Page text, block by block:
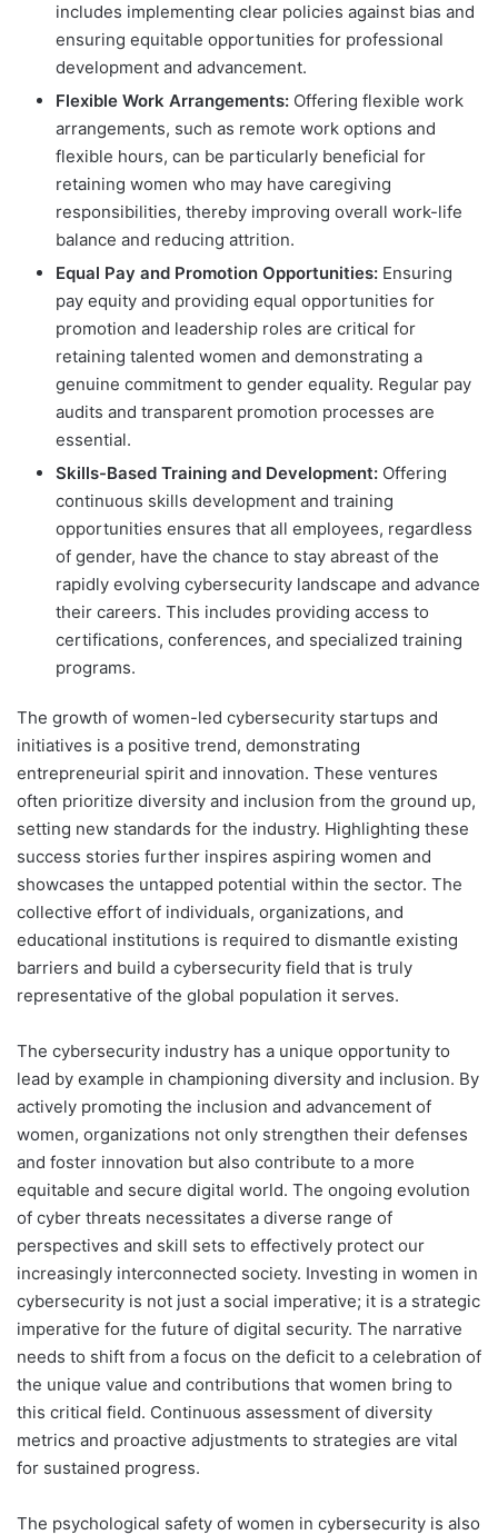
includes implementing clear policies against bias and
ensuring equitable opportunities for professional
development and advancement.
Flexible Work Arrangements: Offering flexible work
arrangements, such as remote work options and
flexible hours, can be particularly beneficial for
retaining women who may have caregiving
responsibilities, thereby improving overall work-life
balance and reducing attrition.
Equal Pay and Promotion Opportunities: Ensuring
pay equity and providing equal opportunities for
promotion and leadership roles are critical for
retaining talented women and demonstrating a
genuine commitment to gender equality. Regular pay
audits and transparent promotion processes are
essential.
Skills-Based Training and Development: Offering
continuous skills development and training
opportunities ensures that all employees, regardless
of gender, have the chance to stay abreast of the
rapidly evolving cybersecurity landscape and advance
their careers. This includes providing access to
certifications, conferences, and specialized training
programs.
The growth of women-led cybersecurity startups and
initiatives is a positive trend, demonstrating
entrepreneurial spirit and innovation. These ventures
often prioritize diversity and inclusion from the ground up,
setting new standards for the industry. Highlighting these
success stories further inspires aspiring women and
showcases the untapped potential within the sector. The
collective effort of individuals, organizations, and
educational institutions is required to dismantle existing
barriers and build a cybersecurity field that is truly
representative of the global population it serves.
The cybersecurity industry has a unique opportunity to
lead by example in championing diversity and inclusion. By
actively promoting the inclusion and advancement of
women, organizations not only strengthen their defenses
and foster innovation but also contribute to a more
equitable and secure digital world. The ongoing evolution
of cyber threats necessitates a diverse range of
perspectives and skill sets to effectively protect our
increasingly interconnected society. Investing in women in
cybersecurity is not just a social imperative; it is a strategic
imperative for the future of digital security. The narrative
needs to shift from a focus on the deficit to a celebration of
the unique value and contributions that women bring to
this critical field. Continuous assessment of diversity
metrics and proactive adjustments to strategies are vital
for sustained progress.
The psychological safety of women in cybersecurity is also